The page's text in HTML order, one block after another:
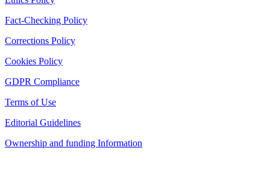
Fact-Checking Policy
Corrections Policy
Cookies Policy
GDPR Compliance
Terms of Use
Editorial Guidelines
Ownership and funding Information